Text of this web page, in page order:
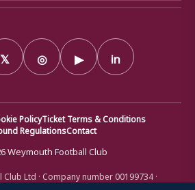
𝕏 ◎ ▶ in
PolicyTicket Terms & Conditions
RegulationsContact
Weymouth Football Club
Ltd · Company number 00199734 ·